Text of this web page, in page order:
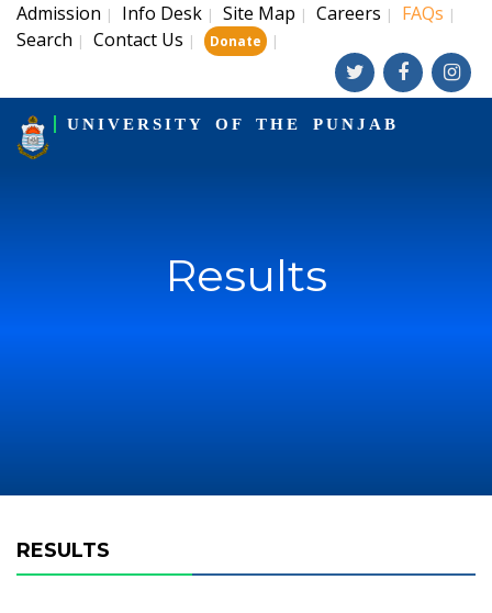
Admission | Info Desk | Site Map | Careers | FAQs |
Search | Contact Us | Donate |
UNIVERSITY OF THE PUNJAB
Results
RESULTS